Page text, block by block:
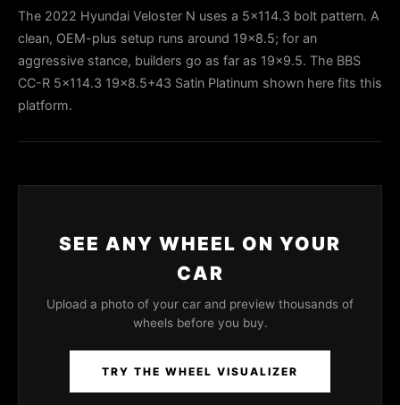
The 2022 Hyundai Veloster N uses a 5x114.3 bolt pattern. A
clean, OEM-plus setup runs around 19x8.5; for an
aggressive stance, builders go as far as 19x9.5. The BBS
CC-R 5x114.3 19x8.5+43 Satin Platinum shown here fits this
platform.
SEE ANY WHEEL ON YOUR
CAR
Upload a photo of your car and preview thousands of
wheels before you buy.
TRY THE WHEEL VISUALIZER